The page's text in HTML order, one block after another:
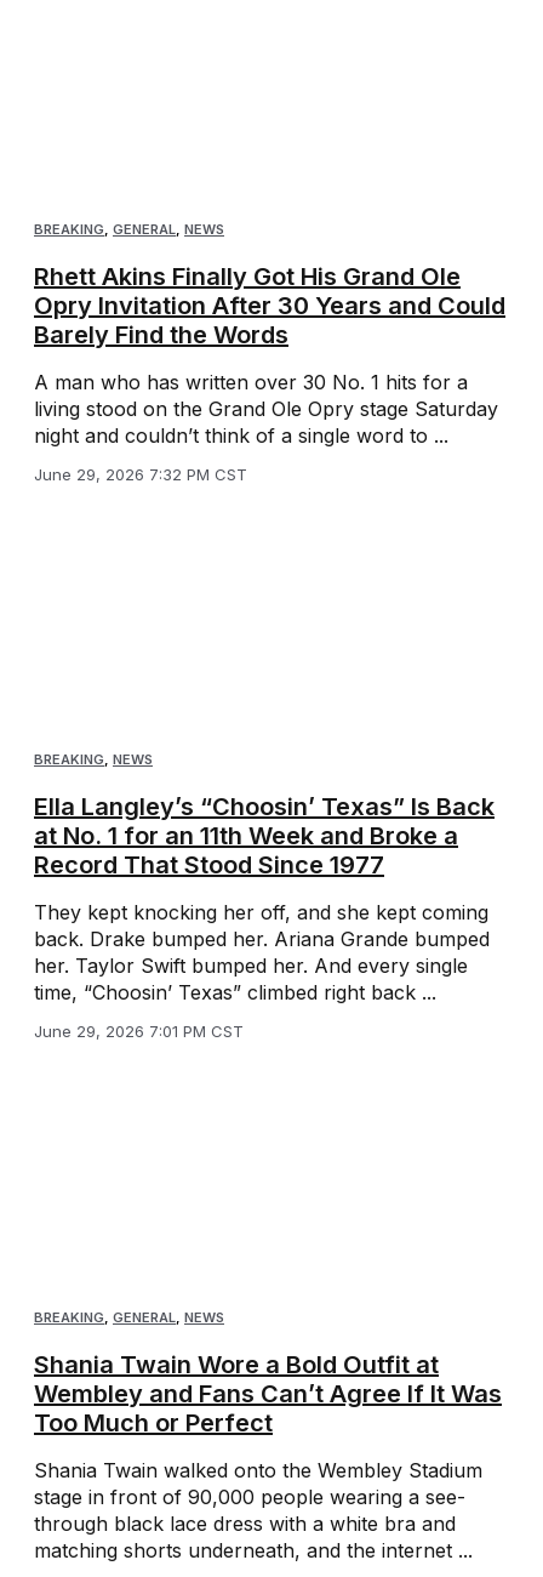
BREAKING GENERAL NEWS
Rhett Akins Finally Got His Grand Ole
Opry Invitation After 30 Years and Could
Barely Find the Words
A man who has written over 30 No. 1 hits for a
living stood on the Grand Ole Opry stage Saturday
night and couldn’t think of a single word to ...
June 29, 2026 7:32 PM CST
BREAKING, NEWS
Ella Langley’s “Choosin’ Texas” Is Back
at No. 1 for an 11th Week and Broke a
Record That Stood Since 1977
They kept knocking her off, and she kept coming
back. Drake bumped her. Ariana Grande bumped
her. Taylor Swift bumped her. And every single
time, “Choosin’ Texas” climbed right back ...
June 29, 2026 7:01 PM CST
BREAKING GENERAL NEWS
Shania Twain Wore a Bold Outfit at
Wembley and Fans Can’t Agree If It Was
Too Much or Perfect
Shania Twain walked onto the Wembley Stadium
stage in front of 90,000 people wearing a see-
through black lace dress with a white bra and
matching shorts underneath, and the internet ...